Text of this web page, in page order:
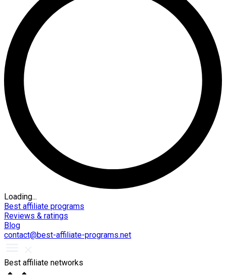
Loading...
Best affiliate programs
Reviews & ratings
Blog
contact@best-affiliate-programs.net
Best affiliate networks